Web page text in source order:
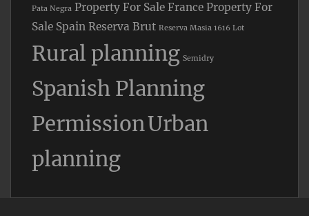
Pata Negra Property For Sale France Property For
Sale Spain Reserva Brut Reserva Masia 1616 Lot
Rural planning Semidry
Spanish Planning
PermissionUrban
planning